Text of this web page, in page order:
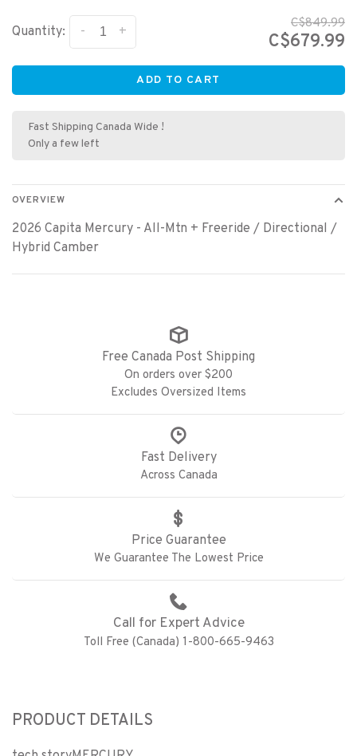
Quantity: +
-
C$849.99
C$679.99
ADD TO CART
Fast Shipping Canada Wide !
Only a few left
OVERVIEW
2026 Capita Mercury - All-Mtn + Freeride / Directional /
Hybrid Camber
Free Canada Post Shipping
On orders over $200
Excludes Oversized Items
Fast Delivery
Across Canada
Price Guarantee
We Guarantee The Lowest Price
Call for Expert Advice
Toll Free (Canada) 1-800-665-9463
PRODUCT DETAILS